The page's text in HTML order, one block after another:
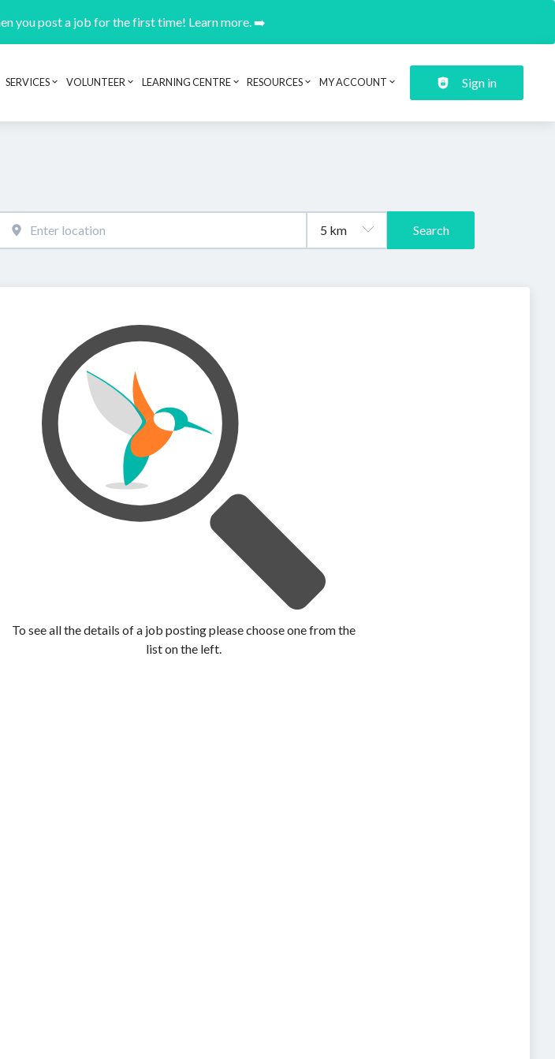
you post a job for the first time! Learn more. ➡️
Header navigation
SERVICES VOLUNTEER LEARNING CENTRE RESOURCES MY ACCOUNT Sign in
Search
To see all the details of a job posting please choose one from the
list on the left.